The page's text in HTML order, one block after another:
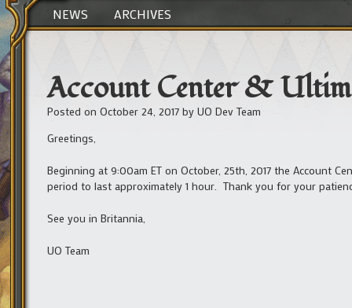
NEWS ARCHIVES
Account Center &
Posted on October 24, 2017 by UO Dev Team
Greetings,
Beginning at 9:00am ET on October, 25th, 2017 the Account
period to last approximately 1 hour. Thank you for your
See you in Britannia,
UO Team